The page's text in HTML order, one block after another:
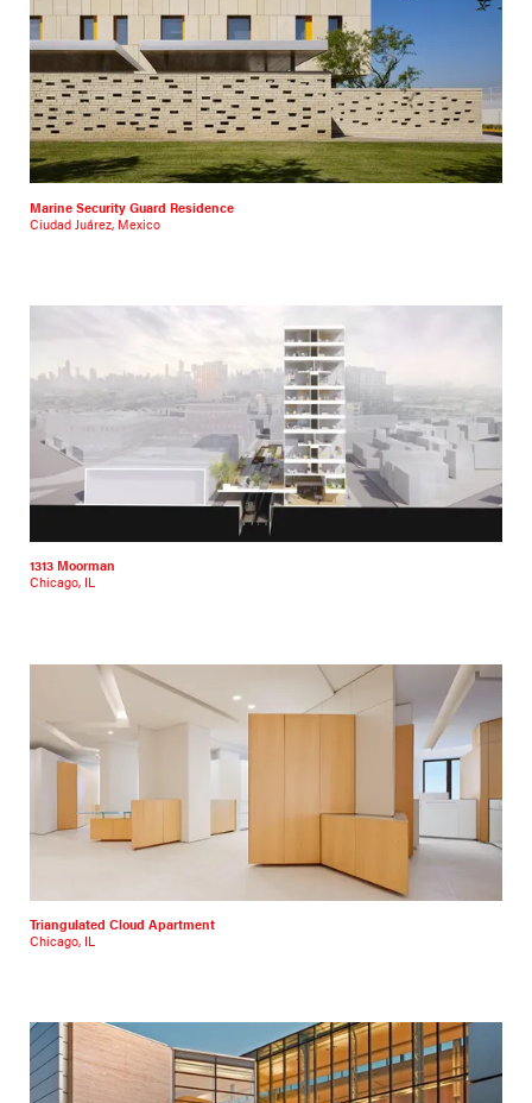
Marine Security Guard Residence
Ciudad Juárez, Mexico
1313 Moorman
Chicago, IL
Triangulated Cloud Apartment
Chicago, IL